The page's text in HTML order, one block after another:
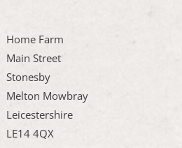
Home Farm
Main Street
Stonesby
Melton Mowbray
Leicestershire
LE14 4QX